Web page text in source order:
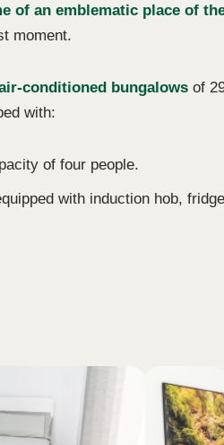
of an emblematic place of
moment.
conditioned bungalows of
with:
of four people.
with induction hob,